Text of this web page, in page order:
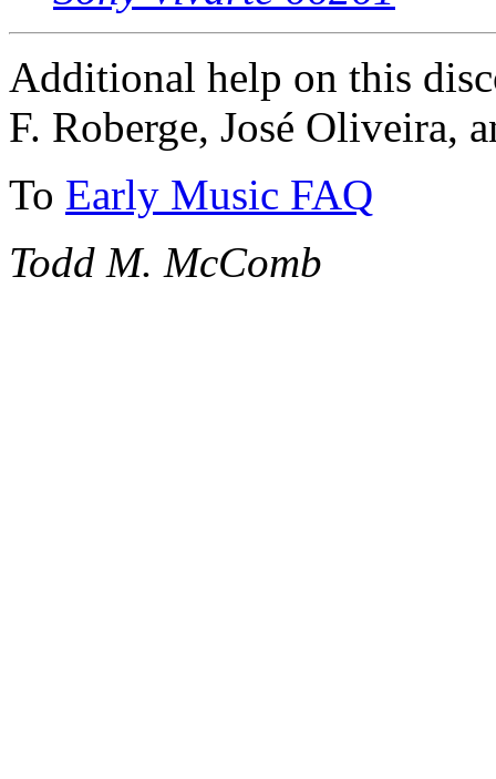
Additional help on this
F. Roberge, José Oliveira,
To Early Music FAQ
Todd M. McComb